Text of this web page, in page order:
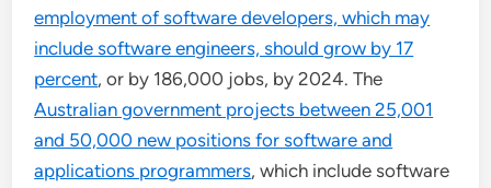
employment of software developers, which may
include software engineers, should grow by 17
percent, or by 186,000 jobs, by 2024. The
Australian government projects between 25,001
and 50,000 new positions for software and
applications programmers, which include software